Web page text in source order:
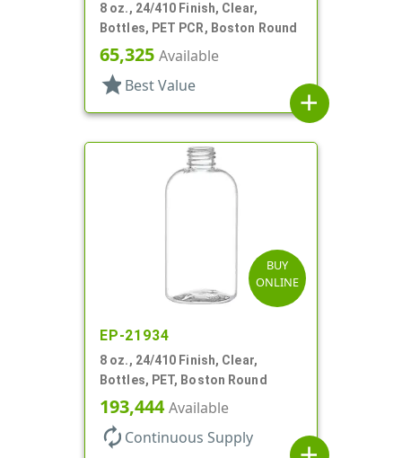
8 oz., 24/410 Finish, Clear,
Bottles, PET PCR, Boston Round
65,325 Available
star Best Value
add
BUY
ONLINE
EP-21934
8 oz., 24/410 Finish, Clear,
Bottles, PET, Boston Round
193,444Available
autorenew Continuous Supply